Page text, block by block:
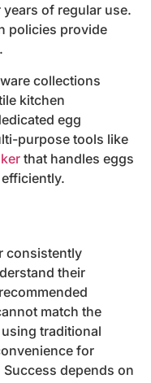
of regular use.
policies provide
collections
kitchen
egg
purpose tools like
that handles eggs
consistently
their
match the
traditional
for
depends on